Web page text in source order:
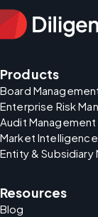
Products
Board
Enterprise Risk
Audit Management
Market Intelligence
Entity & Subsidiary
Resources
Blog